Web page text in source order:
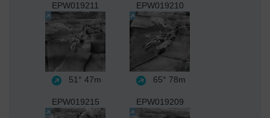
EPW019211
51° 47m
EPW019210
65° 78m
EPW019215 EPW019209